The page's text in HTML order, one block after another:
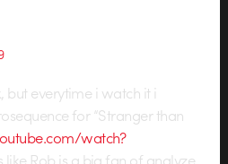
but everytime i watch it i
for “Stranger than
watch?
like Rob is a big fan of analyze